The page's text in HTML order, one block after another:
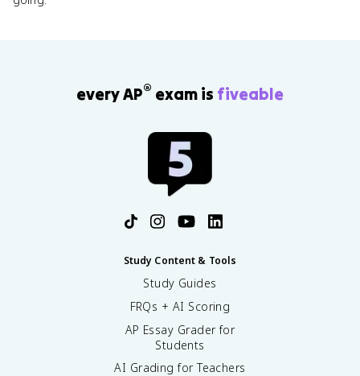
every AP® exam is fiveable
Study Content & Tools
Study Guides
FRQs + AI Scoring
AP Essay Grader for
Students
AI Grading for Teachers